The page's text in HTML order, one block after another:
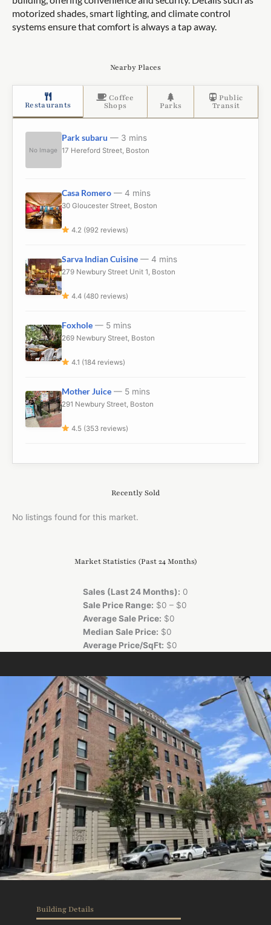
motorized shades, smart lighting, and climate control
systems ensure that comfort is always a tap away.
Nearby Places
Restaurants
Coffee
Shops
Parks
Public
Transit
No Image
Park subaru — 3 mins
17 Hereford Street, Boston
Casa Romero— 4 mins
30 Gloucester Street, Boston
4.2 (992 reviews)
Sarva Indian Cuisine— 4 mins
279 Newbury Street Unit 1, Boston
4.4 (480 reviews)
Foxhole— 5 mins
269 Newbury Street, Boston
4.1 (184 reviews)
Mother Juice— 5 mins
291 Newbury Street, Boston
4.5 (353 reviews)
Recently Sold
No listings found for this market.
Market Statistics (Past 24 Months)
Sales (Last 24 Months): 0
Sale Price Range: $0 – $0
Average Sale Price: $0
Median Sale Price: $0
Average Price/SqFt: $0
Building Details